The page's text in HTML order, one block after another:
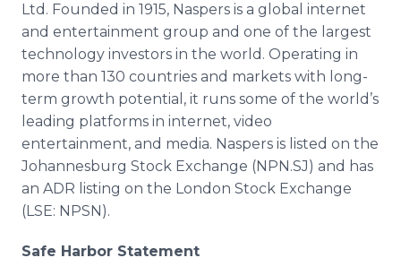
Ltd. Founded in 1915, Naspers is a global internet
and entertainment group and one of the largest
technology investors in the world. Operating in
more than 130 countries and markets with long-
term growth potential, it runs some of the world’s
leading platforms in internet, video
entertainment, and media. Naspers is listed on the
Johannesburg Stock Exchange (NPN.SJ) and has
an ADR listing on the London Stock Exchange
(LSE: NPSN).
Safe Harbor Statement